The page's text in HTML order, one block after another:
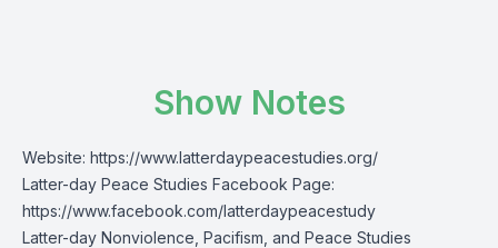
Show Notes
Website: https://www.latterdaypeacestudies.org/
Latter-day Peace Studies Facebook Page:
https://www.facebook.com/latterdaypeacestudy
Latter-day Nonviolence, Pacifism, and Peace Studies